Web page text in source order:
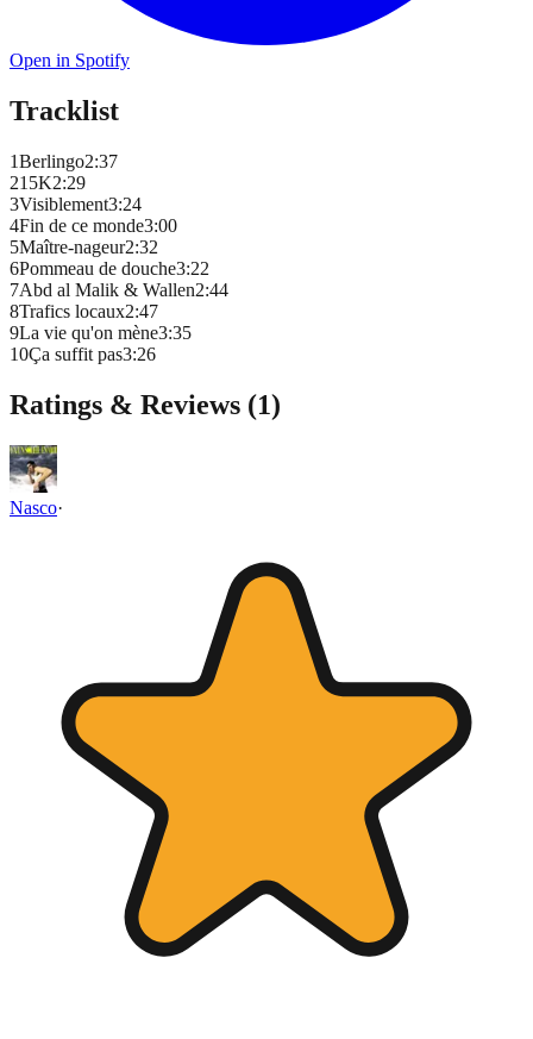
Open in Spotify
Tracklist
1Berlingo2:37
215K2:29
3Visiblement3:24
4Fin de ce monde3:00
5Maître-nageur2:32
6Pommeau de douche3:22
7Abd al Malik & Wallen2:44
8Trafics locaux2:47
9La vie qu'on mène3:35
10Ça suffit pas3:26
Ratings & Reviews (1)
Nasco·